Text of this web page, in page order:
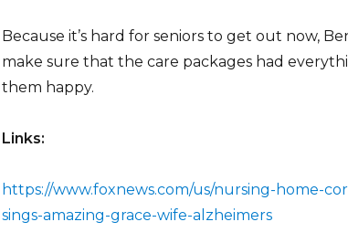
Because it’s hard for seniors to get out now,
make sure that the care packages had
them happy.
Links:
https://www.foxnews.com/us/nursing-home-
sings-amazing-grace-wife-alzheimers